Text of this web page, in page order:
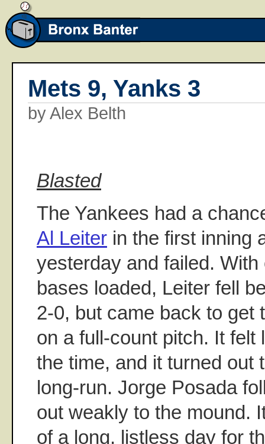
Mets 9, Yanks 3
by Alex Belth
Blasted
The Yankees had a
Al Leiter in the first inning
yesterday and failed.
bases loaded, Leiter fell
2-0, but came back to get
on a full-count pitch. It felt
the time, and it turned out
long-run. Jorge Posada
out weakly to the mound.
of a long, listless day for